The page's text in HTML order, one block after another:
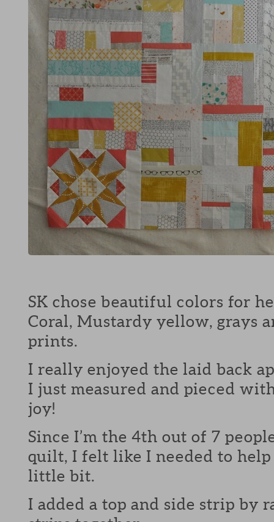
SK chose beautiful colors for
Coral, Mustardy yellow, grays
prints.
I really enjoyed the laid back
I just measured and pieced
joy!
Since I’m the 4th out of 7
quilt, I felt like I needed to help
little bit.
I added a top and side strip by